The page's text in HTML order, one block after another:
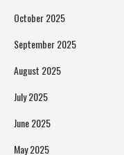
October 2025
September 2025
August 2025
July 2025
June 2025
May 2025